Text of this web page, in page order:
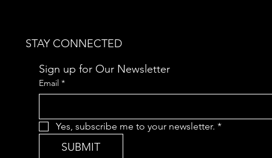
STAY CONNECTED
Sign up for Our Newsletter
Email *
Yes, subscribe me to your newsletter. *
SUBMIT